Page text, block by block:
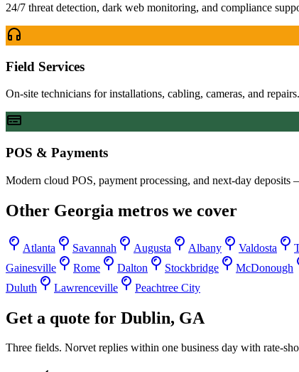
24/7 threat detection, dark web monitoring, and compliance
Field Services
On-site technicians for installations, cabling, cameras, and
POS & Payments
Modern cloud POS, payment processing, and next-day deposits
Other Georgia metros we cover
Atlanta Savannah Augusta Albany Valdosta
Gainesville
Rome Dalton Stockbridge McDonough
Duluth
Lawrenceville Peachtree City
Get a quote for Dublin, GA
Three fields. Norvet replies within one business day with rate-